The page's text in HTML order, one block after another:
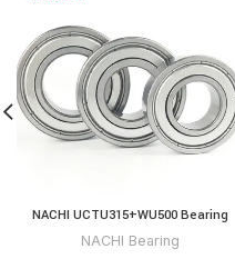
NACHI UCTU315+WU500 Bearing
NACHI Bearing